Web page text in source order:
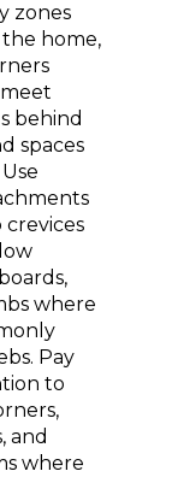
zones
home,
behind
spaces
where
Pay
to
and
where